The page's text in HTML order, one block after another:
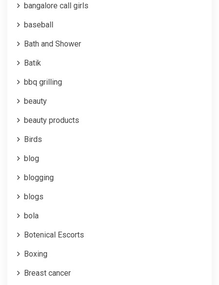
bangalore call girls
baseball
Bath and Shower
Batik
bbq grilling
beauty
beauty products
Birds
blog
blogging
blogs
bola
Botenical Escorts
Boxing
Breast cancer